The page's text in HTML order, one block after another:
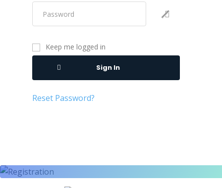
Keep me logged in
Sign In
Reset Password?